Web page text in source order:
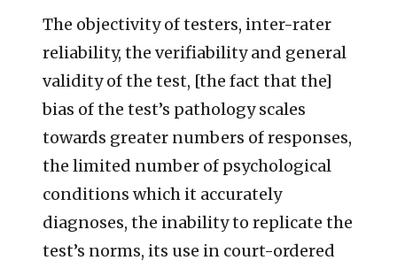
The objectivity of testers, inter-rater
reliability, the verifiability and general
validity of the test, [the fact that the]
bias of the test’s pathology scales
towards greater numbers of responses,
the limited number of psychological
conditions which it accurately
diagnoses, the inability to replicate the
test’s norms, its use in court-ordered